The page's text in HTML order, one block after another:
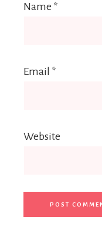
Name *
Email *
Website